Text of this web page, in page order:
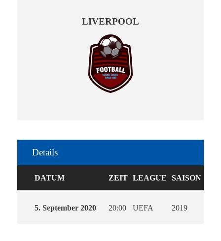
LIVERPOOL
Details
DATUM ZEIT LEAGUE SAISON
5. September 2020 20:00 UEFA 2019